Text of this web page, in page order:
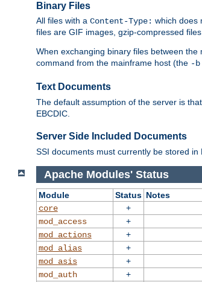
Binary Files
All files with a Content-Type: which does
files are GIF images, gzip-compressed
When exchanging binary files between
command from the mainframe host (the -b
Text Documents
The default assumption of the server is
EBCDIC.
Server Side Included Documents
SSI documents must currently be stored in
Apache Modules' Status
Module Status Notes
core
+
mod_access
+
mod_actions
+
mod_alias
+
mod_asis
+
mod_auth
+